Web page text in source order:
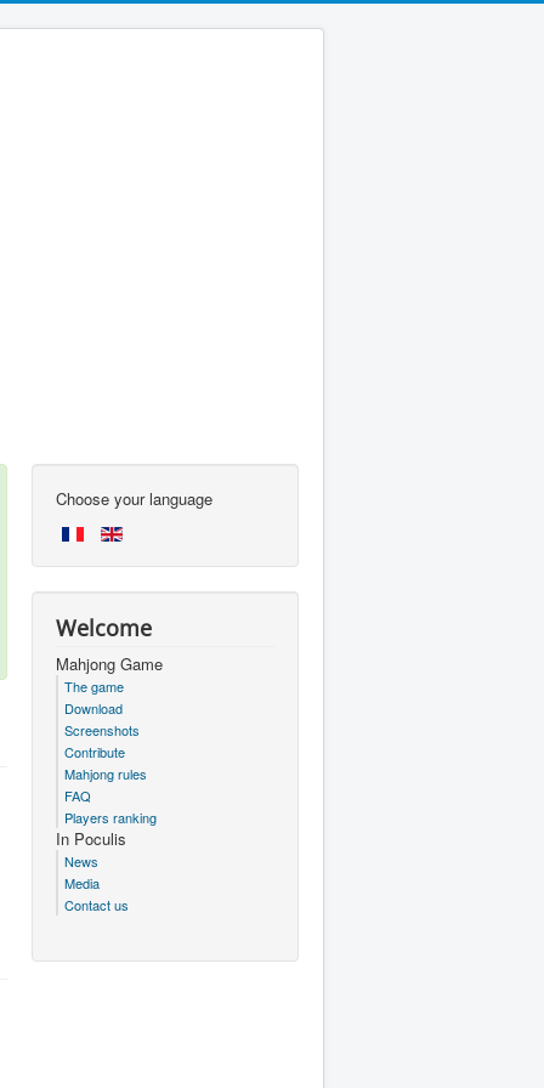
Choose your language
Welcome
Mahjong Game
The game
Download
Screenshots
Contribute
Mahjong rules
FAQ
Players ranking
In Poculis
News
Media
Contact us